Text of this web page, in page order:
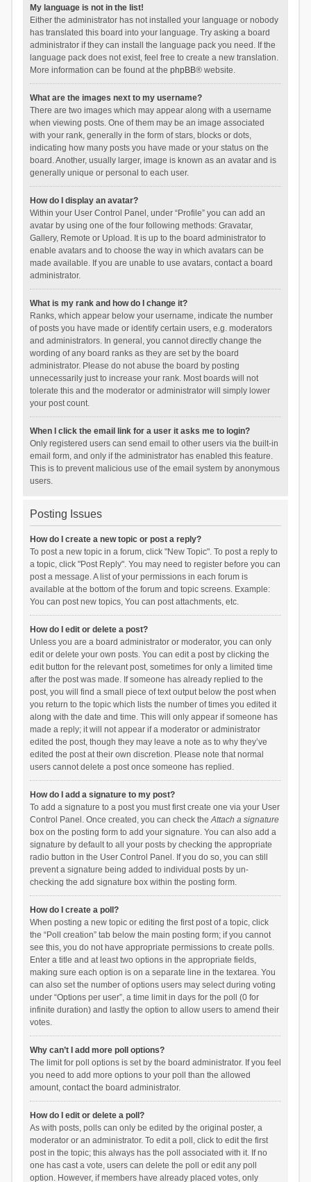
My language is not in the list!
Either the administrator has not installed your language or nobody
has translated this board into your language. Try asking a board
administrator if they can install the language pack you need. If the
language pack does not exist, feel free to create a new translation.
More information can be found at the phpBB® website.
What are the images next to my username?
There are two images which may appear along with a username
when viewing posts. One of them may be an image associated
with your rank, generally in the form of stars, blocks or dots,
indicating how many posts you have made or your status on the
board. Another, usually larger, image is known as an avatar and is
generally unique or personal to each user.
How do I display an avatar?
Within your User Control Panel, under “Profile” you can add an
avatar by using one of the four following methods: Gravatar,
Gallery, Remote or Upload. It is up to the board administrator to
enable avatars and to choose the way in which avatars can be
made available. If you are unable to use avatars, contact a board
administrator.
What is my rank and how do I change it?
Ranks, which appear below your username, indicate the number
of posts you have made or identify certain users, e.g. moderators
and administrators. In general, you cannot directly change the
wording of any board ranks as they are set by the board
administrator. Please do not abuse the board by posting
unnecessarily just to increase your rank. Most boards will not
tolerate this and the moderator or administrator will simply lower
your post count.
When I click the email link for a user it asks me to login?
Only registered users can send email to other users via the built-in
email form, and only if the administrator has enabled this feature.
This is to prevent malicious use of the email system by anonymous
users.
Posting Issues
How do I create a new topic or post a reply?
To post a new topic in a forum, click "New Topic". To post a reply to
a topic, click "Post Reply". You may need to register before you can
post a message. A list of your permissions in each forum is
available at the bottom of the forum and topic screens. Example:
You can post new topics, You can post attachments, etc.
How do I edit or delete a post?
Unless you are a board administrator or moderator, you can only
edit or delete your own posts. You can edit a post by clicking the
edit button for the relevant post, sometimes for only a limited time
after the post was made. If someone has already replied to the
post, you will find a small piece of text output below the post when
you return to the topic which lists the number of times you edited it
along with the date and time. This will only appear if someone has
made a reply; it will not appear if a moderator or administrator
edited the post, though they may leave a note as to why they’ve
edited the post at their own discretion. Please note that normal
users cannot delete a post once someone has replied.
How do I add a signature to my post?
To add a signature to a post you must first create one via your User
Control Panel. Once created, you can check theAttach a signature
box on the posting form to add your signature. You can also add a
signature by default to all your posts by checking the appropriate
radio button in the User Control Panel. If you do so, you can still
prevent a signature being added to individual posts by un-
checking the add signature box within the posting form.
How do I create a poll?
When posting a new topic or editing the first post of a topic, click
the “Poll creation” tab below the main posting form; if you cannot
see this, you do not have appropriate permissions to create polls.
Enter a title and at least two options in the appropriate fields,
making sure each option is on a separate line in the textarea. You
can also set the number of options users may select during voting
under “Options per user”, a time limit in days for the poll (0 for
infinite duration) and lastly the option to allow users to amend their
votes.
Why can’t I add more poll options?
The limit for poll options is set by the board administrator. If you feel
you need to add more options to your poll than the allowed
amount, contact the board administrator.
How do I edit or delete a poll?
As with posts, polls can only be edited by the original poster, a
moderator or an administrator. To edit a poll, click to edit the first
post in the topic; this always has the poll associated with it. If no
one has cast a vote, users can delete the poll or edit any poll
option. However, if members have already placed votes, only